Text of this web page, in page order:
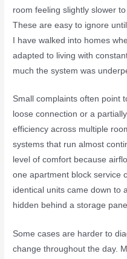
room feeling slightly slower
These are easy to ignore
I have walked into homes
adapted to living with
much the system was
Small complaints often point
loose connection or a
efficiency across multiple
systems that run almost
level of comfort because
one apartment block service
identical units came down to
hidden behind a storage
Some cases are harder to
change throughout the day.